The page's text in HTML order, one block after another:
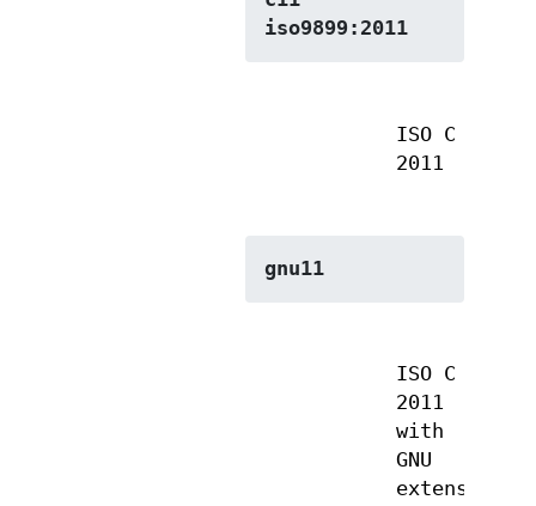
iso9899:2011
ISO C
2011
gnu11
ISO C
2011
with
GNU
extensions